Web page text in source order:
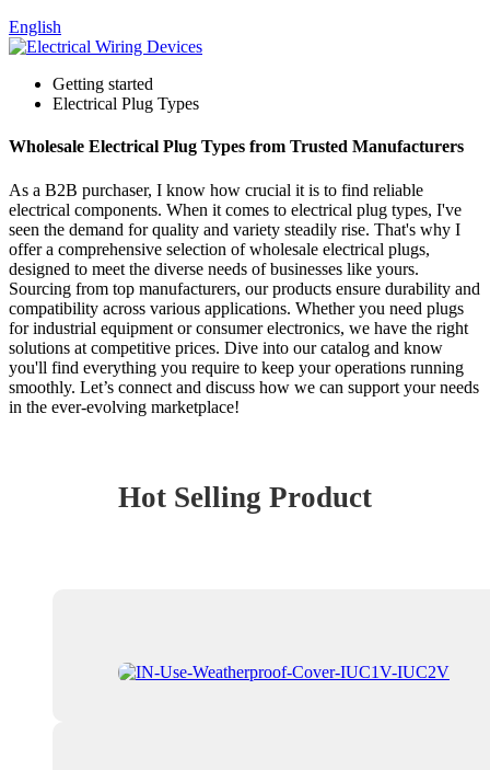
English
Getting started
Electrical Plug Types
Wholesale Electrical Plug Types from Trusted Manufacturers
As a B2B purchaser, I know how crucial it is to find reliable
electrical components. When it comes to electrical plug types, I've
seen the demand for quality and variety steadily rise. That's why I
offer a comprehensive selection of wholesale electrical plugs,
designed to meet the diverse needs of businesses like yours.
Sourcing from top manufacturers, our products ensure durability and
compatibility across various applications. Whether you need plugs
for industrial equipment or consumer electronics, we have the right
solutions at competitive prices. Dive into our catalog and know
you'll find everything you require to keep your operations running
smoothly. Let’s connect and discuss how we can support your needs
in the ever-evolving marketplace!
Hot Selling Product